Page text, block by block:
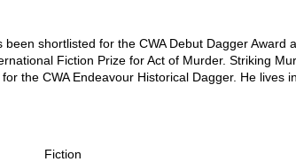
been shortlisted for the CWA Debut Dagger Award
Fiction Prize for Act of Murder. Striking
the CWA Endeavour Historical Dagger. He lives
Fiction